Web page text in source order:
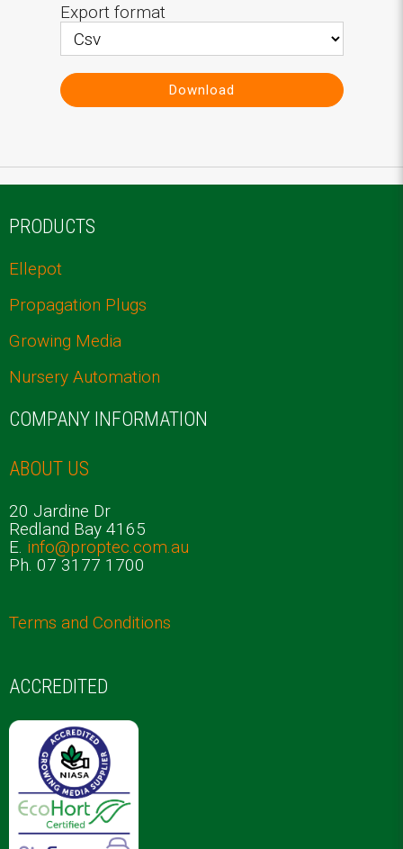
Export format
Download
PRODUCTS
Ellepot
Propagation Plugs
Growing Media
Nursery Automation
COMPANY INFORMATION
ABOUT US
20 Jardine Dr
Redland Bay 4165
E. info@proptec.com.au
Ph. 07 3177 1700
Terms and Conditions
ACCREDITED